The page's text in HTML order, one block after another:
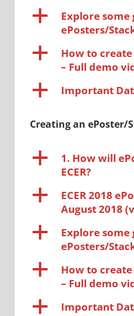
a
Explore some
ePosters/
a
How to
– Full demo
a Important
Creating an ePoster/
a
1. How will
ECER?
a
ECER 2018
August 2018
a
Explore some
ePosters/
a
How to
– Full demo
a Important